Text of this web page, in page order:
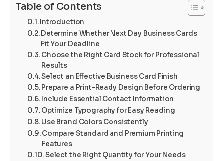
Table of Contents
Introduction
Determine Whether Next Day Business Cards
Fit Your Deadline
Choose the Right Card Stock for Professional
Results
Select an Effective Business Card Finish
Prepare a Print-Ready Design Before Ordering
Include Essential Contact Information
Optimize Typography for Easy Reading
Use Brand Colors Consistently
Compare Standard and Premium Printing
Features
Select the Right Quantity for Your Needs